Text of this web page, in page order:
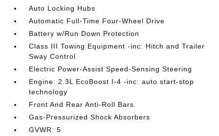
Auto Locking Hubs
Automatic Full-Time Four-Wheel Drive
Battery w/Run Down Protection
Class III Towing Equipment -inc: Hitch and Trailer
Sway Control
Electric Power-Assist Speed-Sensing Steering
Engine: 2.3L EcoBoost I-4 -inc: auto start-stop
technology
Front And Rear Anti-Roll Bars
Gas-Pressurized Shock Absorbers
GVWR: 5